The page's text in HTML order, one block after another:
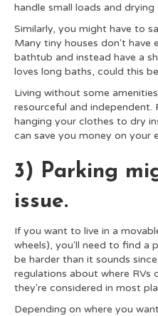
handle small loads and
Similarly, you might have to
Many tiny houses don't have
bathtub and instead have a
loves long baths, could this
Living without some
resourceful and
hanging your clothes to dry
can save you money on your
3) Parking
issue.
If you want to live in a
wheels), you'll need to find a
be harder than it sounds
regulations about where RVs
they're considered in most
Depending on where you